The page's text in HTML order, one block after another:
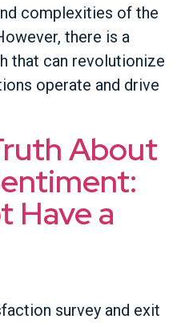
complexities of the
there is a
that can revolutionize
operate and drive
About
Have a
survey and exit